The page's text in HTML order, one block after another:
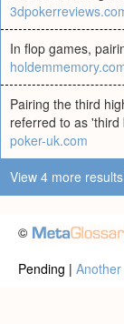
In flop games,
Pairing the third
referred to as 'third
poker-uk.com
View 4 more results
©
Pending |